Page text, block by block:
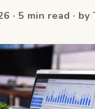
· 5 min read · by